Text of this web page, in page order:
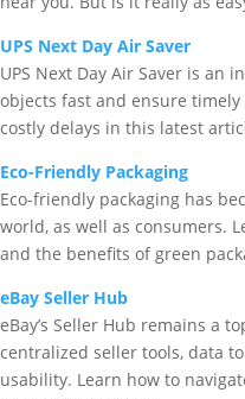
UPS Next Day Air Saver
UPS Next Day Air Saver is an
objects fast and ensure
costly delays in this latest
Eco-Friendly Packaging
Eco-friendly packaging has
world, as well as consumers.
and the benefits of green
eBay Seller Hub
eBay’s Seller Hub remains a
centralized seller tools, data
usability. Learn how to